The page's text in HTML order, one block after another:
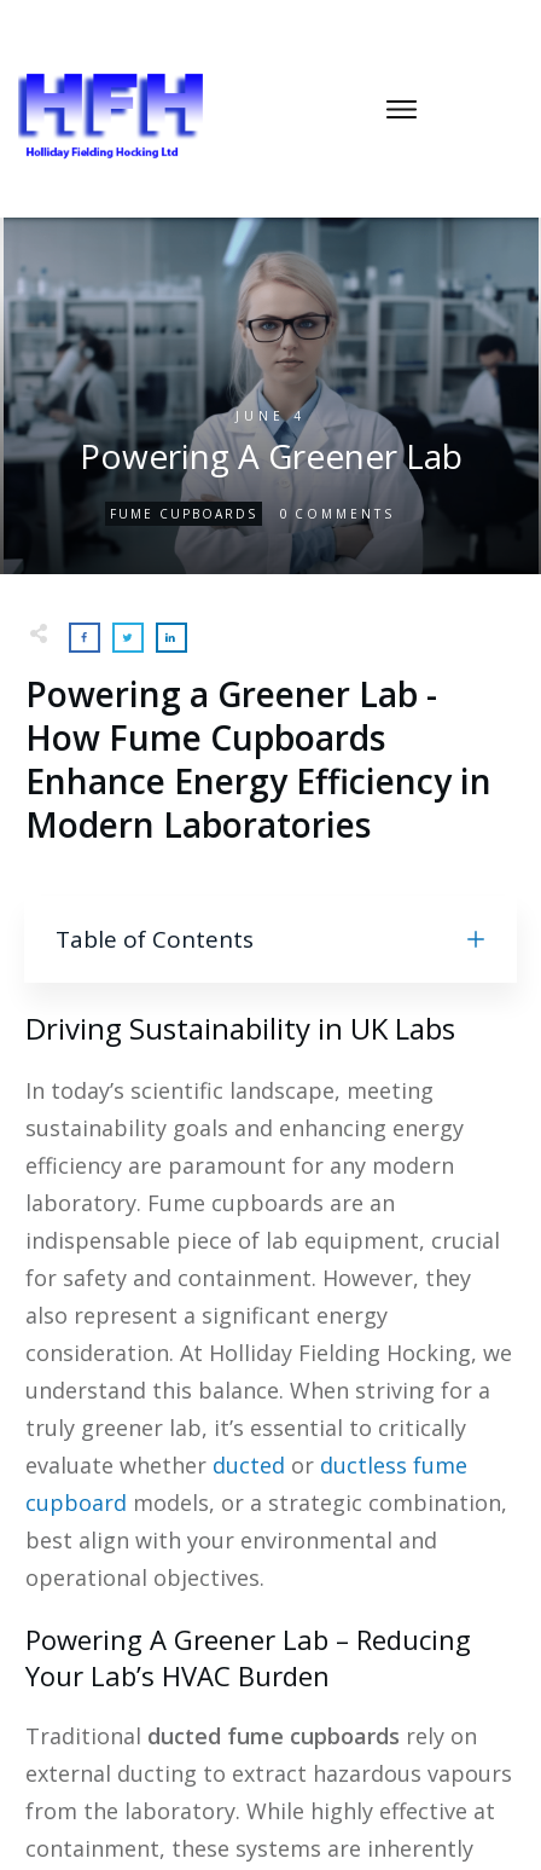
JUNE 4
Powering A Greener Lab
FUME CUPBOARDS 0 COMMENTS
Powering a Greener Lab -
How Fume Cupboards
Enhance Energy Efficiency in
Modern Laboratories
Table of Contents
Driving Sustainability in UK Labs
In today’s scientific landscape, meeting
sustainability goals and enhancing energy
efficiency are paramount for any modern
laboratory. Fume cupboards are an
indispensable piece of lab equipment, crucial
for safety and containment. However, they
also represent a significant energy
consideration. At Holliday Fielding Hocking, we
understand this balance. When striving for a
truly greener lab, it’s essential to critically
evaluate whether ducted or ductless fume
cupboard models, or a strategic combination,
best align with your environmental and
operational objectives.
Powering A Greener Lab – Reducing
Your Lab’s HVAC Burden
Traditional ducted fume cupboards rely on
external ducting to extract hazardous vapours
from the laboratory. While highly effective at
containment, these systems are inherently